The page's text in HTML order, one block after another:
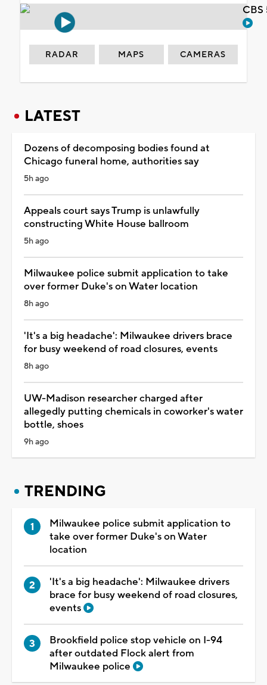
RADAR MAPS CAMERAS
LATEST
Dozens of decomposing bodies found at
Chicago funeral home, authorities say
5h ago
Appeals court says Trump is unlawfully
constructing White House ballroom
5h ago
Milwaukee police submit application to take
over former Duke's on Water location
8h ago
'It's a big headache': Milwaukee drivers brace
for busy weekend of road closures, events
8h ago
UW-Madison researcher charged after
allegedly putting chemicals in coworker's water
bottle, shoes
9h ago
TRENDING
Milwaukee police submit application to
take over former Duke's on Water
location
'It's a big headache': Milwaukee drivers
brace for busy weekend of road closures,
events
Brookfield police stop vehicle on I-94
after outdated Flock alert from
Milwaukee police